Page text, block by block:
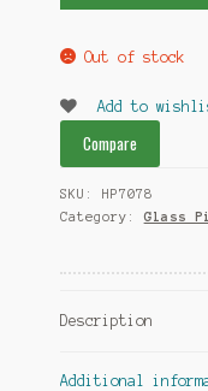
Out of stock
Add to
Compare
SKU: HP7078
Category: Glass
Description
Additional